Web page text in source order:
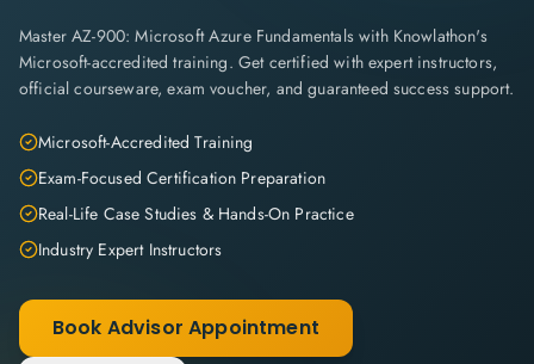
Master AZ-900: Microsoft Azure Fundamentals with Knowlathon's
Microsoft-accredited training. Get certified with expert instructors,
official courseware, exam voucher, and guaranteed success support.
Microsoft-Accredited Training
Exam-Focused Certification Preparation
Real-Life Case Studies & Hands-On Practice
Industry Expert Instructors
Book Advisor Appointment